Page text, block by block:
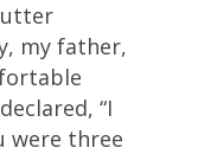
utter
my father,
“I
were three